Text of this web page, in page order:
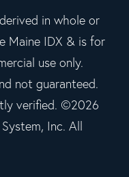
in whole or
Maine IDX & is for
use only.
not guaranteed.
verified. ©2026
Inc. All